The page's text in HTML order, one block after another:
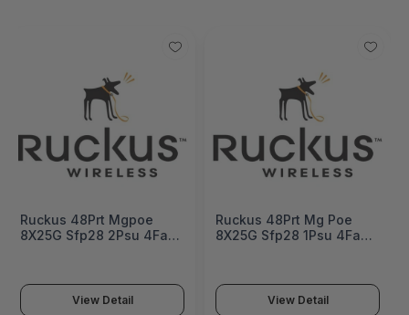
Ruckus 48Prt Mgpoe
8X25G Sfp28 2Psu 4Fan
View Detail
Ruckus 48Prt Mg Poe
8X25G Sfp28 1Psu 4Fan
View Detail